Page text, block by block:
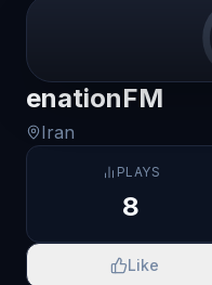
enationFM
Iran
PLAYS
8
Like